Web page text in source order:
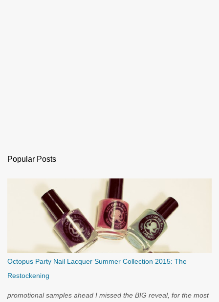
Popular Posts
Octopus Party Nail Lacquer Summer Collection 2015: The
Restockening
promotional samples ahead I missed the BIG reveal, for the most